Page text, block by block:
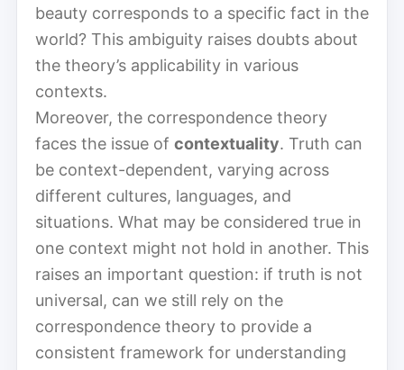
beauty corresponds to a specific fact in the
world? This ambiguity raises doubts about
the theory’s applicability in various
contexts.
Moreover, the correspondence theory
faces the issue of contextuality. Truth can
be context-dependent, varying across
different cultures, languages, and
situations. What may be considered true in
one context might not hold in another. This
raises an important question: if truth is not
universal, can we still rely on the
correspondence theory to provide a
consistent framework for understanding